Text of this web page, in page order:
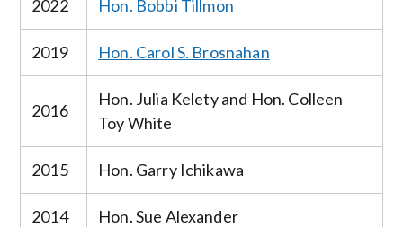
2022 Hon. Bobbi Tillmon
2019 Hon. Carol S. Brosnahan
2016
Hon. Julia Kelety and Hon. Colleen
Toy White
2015 Hon. Garry Ichikawa
2014 Hon. Sue Alexander